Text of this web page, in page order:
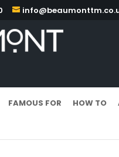
FAMOUS FOR HOW TO